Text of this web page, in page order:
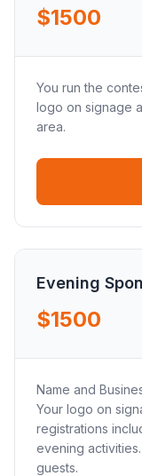
$1500
You run the
logo on signage
area.
Evening
$1500
Name and
Your logo on
registrations
evening
guests.